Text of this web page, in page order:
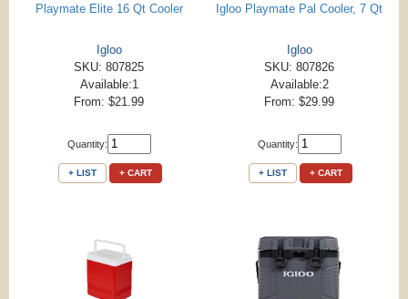
Playmate Elite 16 Qt Cooler
Igloo
SKU: 807825
Available:1
From: $21.99
Quantity:
+ LIST + CART
Igloo Playmate Pal Cooler, 7 Qt
Igloo
SKU: 807826
Available:2
From: $29.99
Quantity:
+ LIST + CART